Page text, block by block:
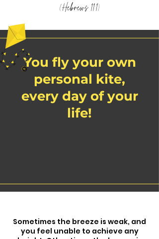
(Hebrews 11:1)
You fly your own
personal kite,
every day of your
life!
Sometimes the breeze is weak, and
you feel unable to achieve any